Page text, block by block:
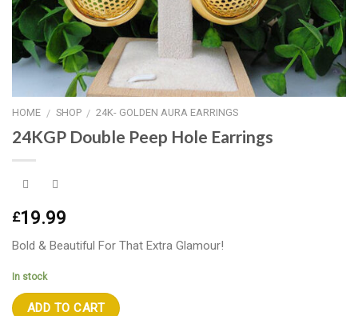
HOME / SHOP / 24K- GOLDEN AURA EARRINGS
24KGP Double Peep Hole Earrings
£19.99
Bold & Beautiful For That Extra Glamour!
In stock
ADD TO CART